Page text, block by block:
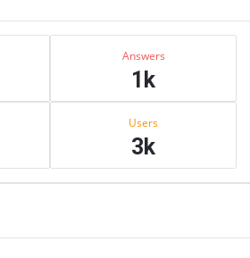
Answers
1k
Users
3k